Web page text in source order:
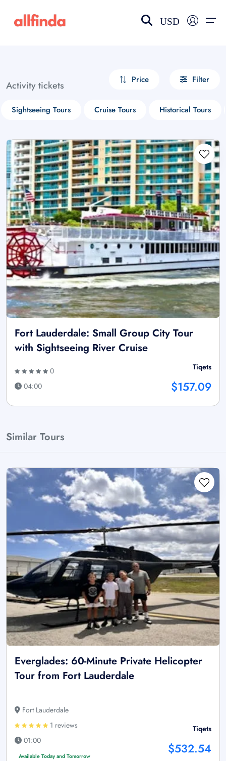
USD
Activity tickets Price Filter
Sightseeing Tours Cruise Tours Historical Tours
Fort Lauderdale: Small Group City Tour
with Sightseeing River Cruise
0
04:00
Tiqets
$157.09
Similar Tours
Everglades: 60-Minute Private Helicopter
Tour from Fort Lauderdale
Fort Lauderdale
1 reviews
01:00
Available Today and Tomorrow
Tiqets
$532.54
Select your language
choose currency
£ - GBP
$ - CAD